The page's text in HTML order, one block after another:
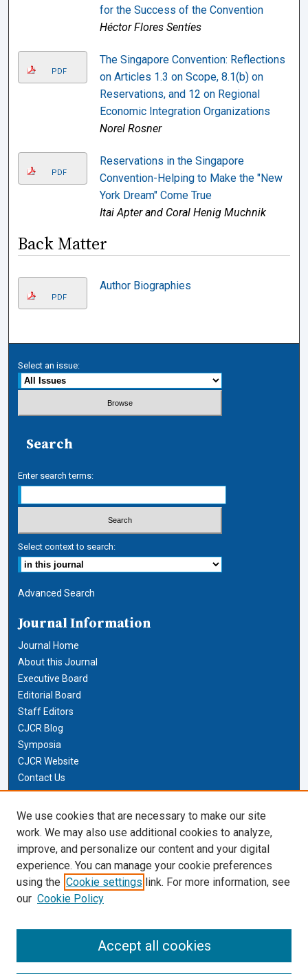
for the Success of the Convention
Héctor Flores Sentíes
PDF
The Singapore Convention: Reflections
on Articles 1.3 on Scope, 8.1(b) on
Reservations, and 12 on Regional
Economic Integration Organizations
Norel Rosner
PDF
Reservations in the Singapore
Convention-Helping to Make the "New
York Dream" Come True
Itai Apter and Coral Henig Muchnik
Back Matter
PDF
Author Biographies
Select an issue:
Search
Enter search terms:
Select context to search:
Advanced Search
Journal Information
Journal Home
About this Journal
Executive Board
Editorial Board
Staff Editors
CJCR Blog
Symposia
CJCR Website
Contact Us
Cardozo Law Links
Cardozo Law
Cardozo Law Library
Our Faculty
Receive Email Notices or RSS
We use cookies that are necessary to make our site
work. We may also use additional cookies to analyze,
improve, and personalize our content and your digital
experience. You can manage your cookie preferences
using the Cookie settings link. For more information, see
our Cookie Policy
Accept all cookies